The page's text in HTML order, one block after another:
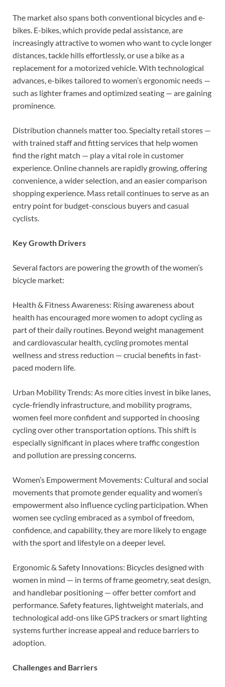
The market also spans both conventional bicycles and e-
bikes. E-bikes, which provide pedal assistance, are
increasingly attractive to women who want to cycle longer
distances, tackle hills effortlessly, or use a bike as a
replacement for a motorized vehicle. With technological
advances, e-bikes tailored to women’s ergonomic needs —
such as lighter frames and optimized seating — are gaining
prominence.
Distribution channels matter too. Specialty retail stores —
with trained staff and fitting services that help women
find the right match — play a vital role in customer
experience. Online channels are rapidly growing, offering
convenience, a wider selection, and an easier comparison
shopping experience. Mass retail continues to serve as an
entry point for budget-conscious buyers and casual
cyclists.
Key Growth Drivers
Several factors are powering the growth of the women’s
bicycle market:
Health & Fitness Awareness: Rising awareness about
health has encouraged more women to adopt cycling as
part of their daily routines. Beyond weight management
and cardiovascular health, cycling promotes mental
wellness and stress reduction — crucial benefits in fast-
paced modern life.
Urban Mobility Trends: As more cities invest in bike lanes,
cycle-friendly infrastructure, and mobility programs,
women feel more confident and supported in choosing
cycling over other transportation options. This shift is
especially significant in places where traffic congestion
and pollution are pressing concerns.
Women’s Empowerment Movements: Cultural and social
movements that promote gender equality and women’s
empowerment also influence cycling participation. When
women see cycling embraced as a symbol of freedom,
confidence, and capability, they are more likely to engage
with the sport and lifestyle on a deeper level.
Ergonomic & Safety Innovations: Bicycles designed with
women in mind — in terms of frame geometry, seat design,
and handlebar positioning — offer better comfort and
performance. Safety features, lightweight materials, and
technological add-ons like GPS trackers or smart lighting
systems further increase appeal and reduce barriers to
adoption.
Challenges and Barriers